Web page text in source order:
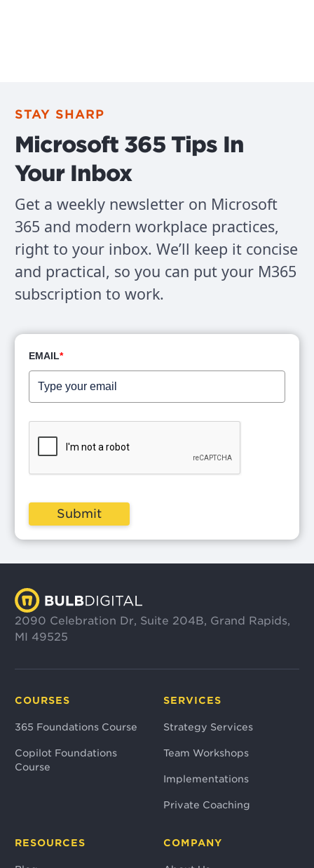
STAY SHARP
Microsoft 365 Tips In
Your Inbox
Get a weekly newsletter on Microsoft
365 and modern workplace practices,
right to your inbox. We’ll keep it concise
and practical, so you can put your M365
subscription to work.
EMAIL*
Submit
2090 Celebration Dr, Suite 204B, Grand Rapids,
MI 49525
COURSES
365 Foundations Course
Copilot Foundations
Course
SERVICES
Strategy Services
Team Workshops
Implementations
Private Coaching
RESOURCES COMPANY